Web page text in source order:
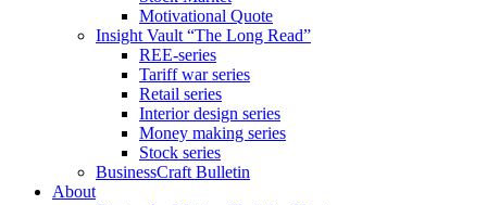
Motivational Quote
Insight Vault “The Long Read”
REE-series
Tariff war series
Retail series
Interior design series
Money making series
Stock series
BusinessCraft Bulletin
About